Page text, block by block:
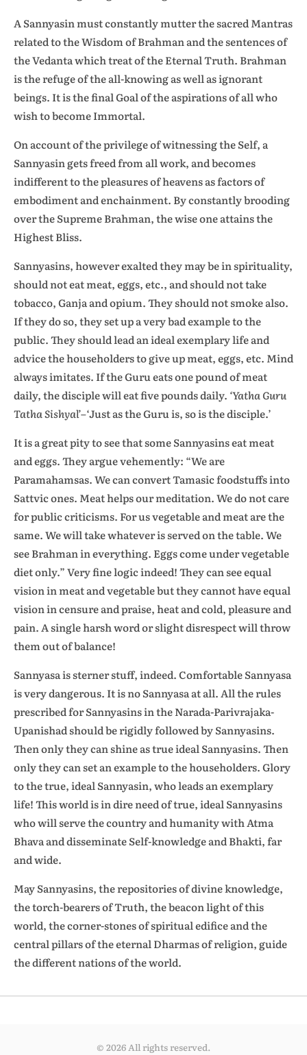
A Sannyasin must constantly mutter the sacred Mantras
related to the Wisdom of Brahman and the sentences of
the Vedanta which treat of the Eternal Truth. Brahman
is the refuge of the all-knowing as well as ignorant
beings. It is the final Goal of the aspirations of all who
wish to become Immortal.
On account of the privilege of witnessing the Self, a
Sannyasin gets freed from all work, and becomes
indifferent to the pleasures of heavens as factors of
embodiment and enchainment. By constantly brooding
over the Supreme Brahman, the wise one attains the
Highest Bliss.
Sannyasins, however exalted they may be in spirituality,
should not eat meat, eggs, etc., and should not take
tobacco, Ganja and opium. They should not smoke also.
If they do so, they set up a very bad example to the
public. They should lead an ideal exemplary life and
advice the householders to give up meat, eggs, etc. Mind
always imitates. If the Guru eats one pound of meat
daily, the disciple will eat five pounds daily. ‘Yatha Guru
Tatha Sishyal’–‘Just as the Guru is, so is the disciple.’
It is a great pity to see that some Sannyasins eat meat
and eggs. They argue vehemently: “We are
Paramahamsas. We can convert Tamasic foodstuffs into
Sattvic ones. Meat helps our meditation. We do not care
for public criticisms. For us vegetable and meat are the
same. We will take whatever is served on the table. We
see Brahman in everything. Eggs come under vegetable
diet only.” Very fine logic indeed! They can see equal
vision in meat and vegetable but they cannot have equal
vision in censure and praise, heat and cold, pleasure and
pain. A single harsh word or slight disrespect will throw
them out of balance!
Sannyasa is sterner stuff, indeed. Comfortable Sannyasa
is very dangerous. It is no Sannyasa at all. All the rules
prescribed for Sannyasins in the Narada-Parivrajaka-
Upanishad should be rigidly followed by Sannyasins.
Then only they can shine as true ideal Sannyasins. Then
only they can set an example to the householders. Glory
to the true, ideal Sannyasin, who leads an exemplary
life! This world is in dire need of true, ideal Sannyasins
who will serve the country and humanity with Atma
Bhava and disseminate Self-knowledge and Bhakti, far
and wide.
May Sannyasins, the repositories of divine knowledge,
the torch-bearers of Truth, the beacon light of this
world, the corner-stones of spiritual edifice and the
central pillars of the eternal Dharmas of religion, guide
the different nations of the world.
© 2026 All rights reserved.